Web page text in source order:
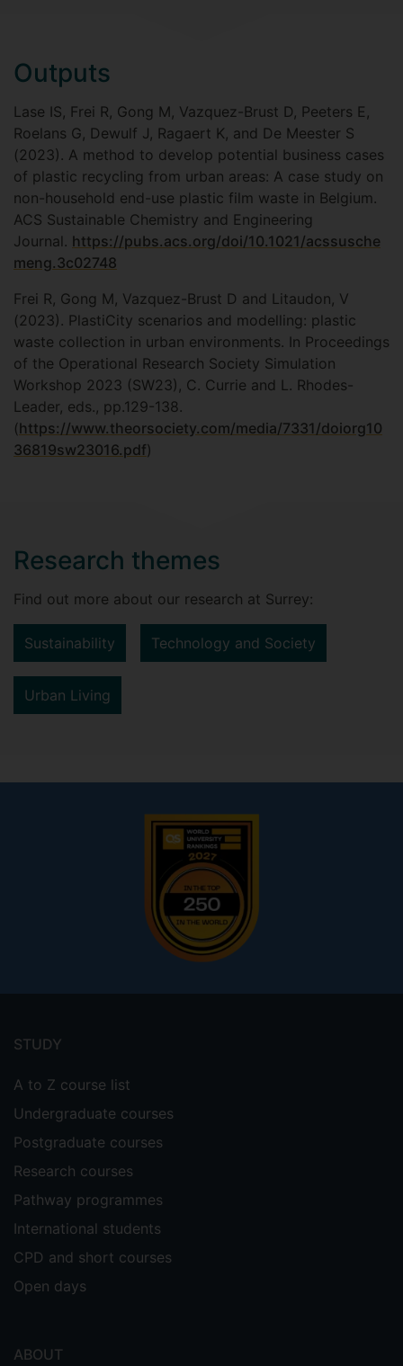
Outputs
Lase IS, Frei R, Gong M, Vazquez-Brust D, Peeters E,
Roelans G, Dewulf J, Ragaert K, and De Meester S
(2023). A method to develop potential business cases
of plastic recycling from urban areas: A case study on
non-household end-use plastic film waste in Belgium.
ACS Sustainable Chemistry and Engineering
Journal. https://pubs.acs.org/doi/10.1021/acssusche
meng.3c02748
Frei R, Gong M, Vazquez-Brust D and Litaudon, V
(2023). PlastiCity scenarios and modelling: plastic
waste collection in urban environments. In Proceedings
of the Operational Research Society Simulation
Workshop 2023 (SW23), C. Currie and L. Rhodes-
Leader, eds., pp.129-138.
(https://www.theorsociety.com/media/7331/doiorg10
36819sw23016.pdf)
Research themes
Find out more about our research at Surrey:
Sustainability Technology and Society
Urban Living
menu
STUDY
A to Z course list
Undergraduate courses
Postgraduate courses
Research courses
Pathway programmes
International students
CPD and short courses
Open days
ABOUT